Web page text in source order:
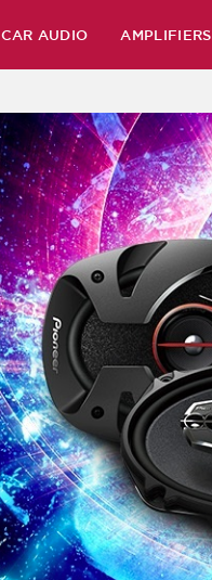
CAR AUDIO AMPLIFIERS